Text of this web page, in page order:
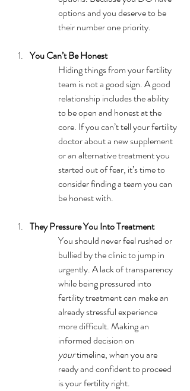
options and you deserve to be
their number one priority.
You Can’t Be Honest
Hiding things from your fertility
team is not a good sign. A good
relationship includes the ability
to be open and honest at the
core. If you can’t tell your fertility
doctor about a new supplement
or an alternative treatment you
started out of fear, it’s time to
consider finding a team you can
be honest with.
They Pressure You Into Treatment
You should never feel rushed or
bullied by the clinic to jump in
urgently. A lack of transparency
while being pressured into
fertility treatment can make an
already stressful experience
more difficult. Making an
informed decision on
your timeline, when you are
ready and confident to proceed
is your fertility right.